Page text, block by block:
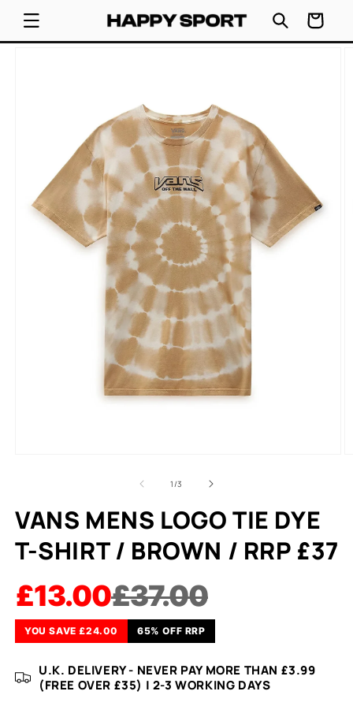
SKIP TO
CONTENT
Cart
SKIP TO
1 /of
3
VANS MENS LOGO TIE DYE
T-SHIRT / BROWN / RRP £37
£13.00£37.00
YOU SAVE £24.00 65% OFF RRP
U.K. DELIVERY - NEVER PAY MORE THAN £3.99
(FREE OVER £35) | 2-3 WORKING DAYS